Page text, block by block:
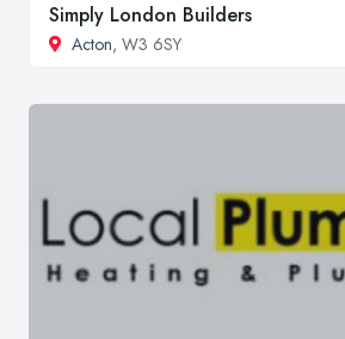
Simply London Builders
Acton, W3 6SY